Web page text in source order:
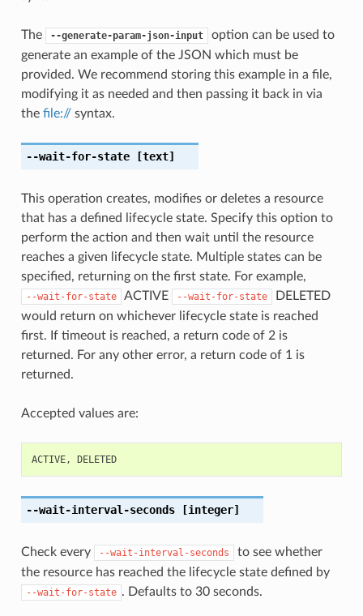
The --generate-param-json-input
option can be used to
generate an example of the JSON which must be
provided. We recommend storing this example in a file,
modifying it as needed and then passing it back in via
the file://syntax.
--wait-for-state[text]
This operation creates, modifies or deletes a resource
that has a defined lifecycle state. Specify this option to
perform the action and then wait until the resource
reaches a given lifecycle state. Multiple states can be
specified, returning on the first state. For example,
--wait-for-state ACTIVE --wait-for-state
DELETED
would return on whichever lifecycle state is reached
first. If timeout is reached, a return code of 2 is
returned. For any other error, a return code of 1 is
returned.
Accepted values are:
ACTIVE, DELETED
--wait-interval-seconds[integer]
Check every --wait-interval-seconds
to see whether
the resource has reached the lifecycle state defined by
--wait-for-state . Defaults to 30 seconds.